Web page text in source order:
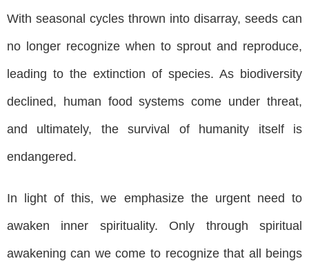
With seasonal cycles thrown into disarray, seeds can
no longer recognize when to sprout and reproduce,
leading to the extinction of species. As biodiversity
declined, human food systems come under threat,
and ultimately, the survival of humanity itself is
endangered.
In light of this, we emphasize the urgent need to
awaken inner spirituality. Only through spiritual
awakening can we come to recognize that all beings